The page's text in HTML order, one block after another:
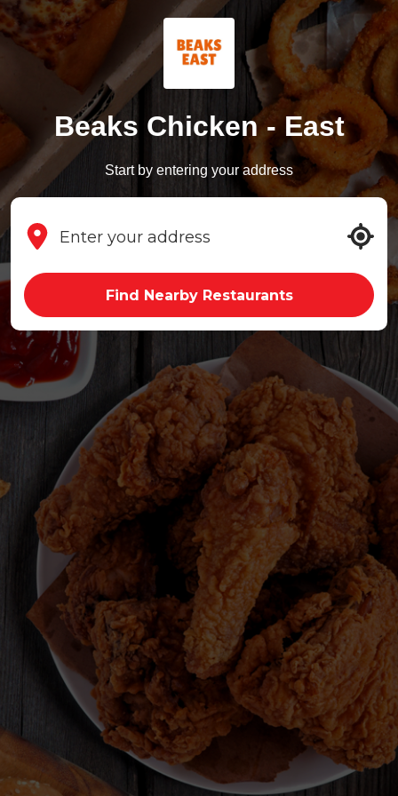
Beaks Chicken - East
Start by entering your address
Find Nearby Restaurants